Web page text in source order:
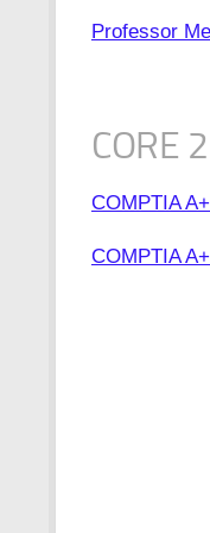
Professor
CORE 2
COMPTIA
COMPTIA